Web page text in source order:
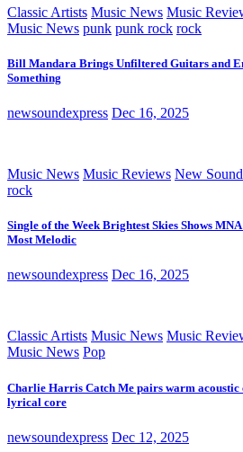
Classic Artists Music News Music
Music News punk punk rock rock
Bill Mandara Brings Unfiltered Guitars and
Something
newsoundexpress Dec 16, 2025
Music News Music Reviews New
rock
Single of the Week Brightest Skies Shows
Most Melodic
newsoundexpress Dec 16, 2025
Classic Artists Music News Music
Music News Pop
Charlie Harris Catch Me pairs warm
lyrical core
newsoundexpress Dec 12, 2025